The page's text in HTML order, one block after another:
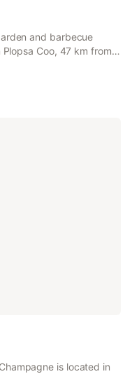
and barbecue
Coo, 47 km from
from Theatre Aachen.
is located in